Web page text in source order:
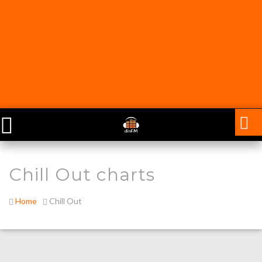
Chill Out charts
Home Chill Out